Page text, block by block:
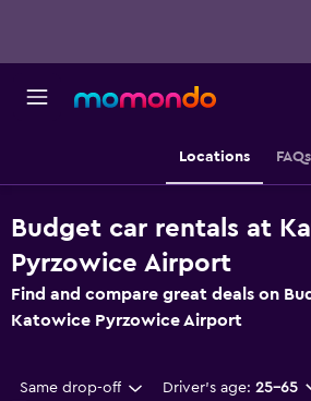
Locations FAQs
Budget car rentals at
Pyrzowice Airport
Find and compare great deals on
Katowice Pyrzowice Airport
Same drop-off Driver's age: 25-65